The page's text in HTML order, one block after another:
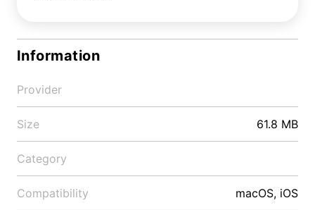
Information
Provider
Size 61.8 MB
Category
Compatibility macOS, iOS